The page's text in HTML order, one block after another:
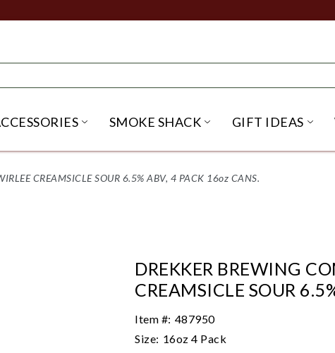
SUBMENU
BEER SUBMENUOPEN ACCESSORIES SUBMENU
SMOKE SHACK OPEN SMOKE
GIFT IDEAS
CREAMSICLE SOUR 6.5% ABV, 4 PACK 16oz CANS.
DREKKER BREWING
CREAMSICLE SOUR
Item #: 487950
Size: 16oz 4 Pack